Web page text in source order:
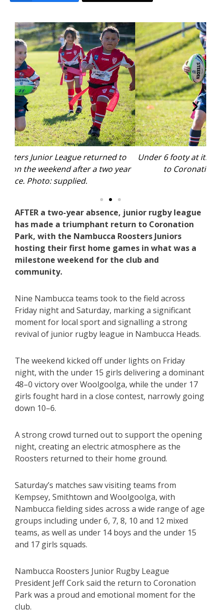
Under 6 footy at its best as junior league returned
to Coronation Park. Photo: supplied.
AFTER a two-year absence, junior rugby league
has made a triumphant return to Coronation
Park, with the Nambucca Roosters Juniors
hosting their first home games in what was a
milestone weekend for the club and
community.
Nine Nambucca teams took to the field across
Friday night and Saturday, marking a significant
moment for local sport and signalling a strong
revival of junior rugby league in Nambucca Heads.
The weekend kicked off under lights on Friday
night, with the under 15 girls delivering a dominant
48–0 victory over Woolgoolga, while the under 17
girls fought hard in a close contest, narrowly going
down 10–6.
A strong crowd turned out to support the opening
night, creating an electric atmosphere as the
Roosters returned to their home ground.
Saturday’s matches saw visiting teams from
Kempsey, Smithtown and Woolgoolga, with
Nambucca fielding sides across a wide range of age
groups including under 6, 7, 8, 10 and 12 mixed
teams, as well as under 14 boys and the under 15
and 17 girls squads.
Nambucca Roosters Junior Rugby League
President Jeff Cork said the return to Coronation
Park was a proud and emotional moment for the
club.